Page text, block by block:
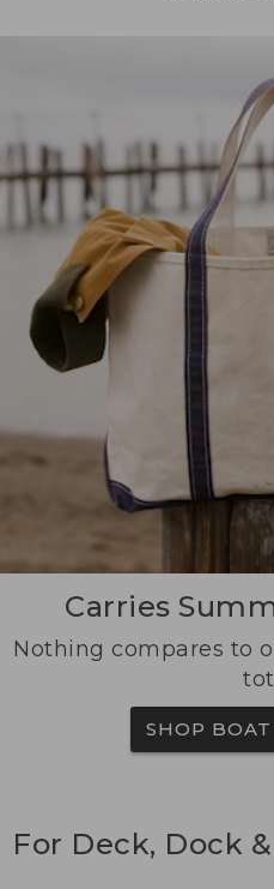
Carries
Nothing compares to
SHOP
For Deck, Dock